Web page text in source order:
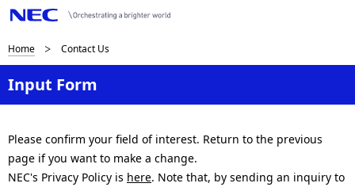
B
r
e
a
d
Home Contact Us
Input Form
Please confirm your field of interest. Return to the previous
page if you want to make a change.
NEC's Privacy Policy is here. Note that, by sending an inquiry to